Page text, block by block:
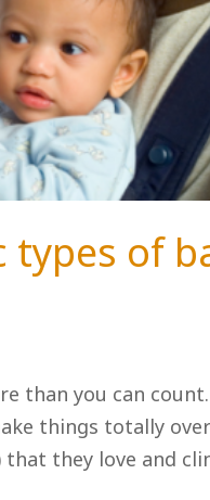
types of
than you can
things totally
they love and